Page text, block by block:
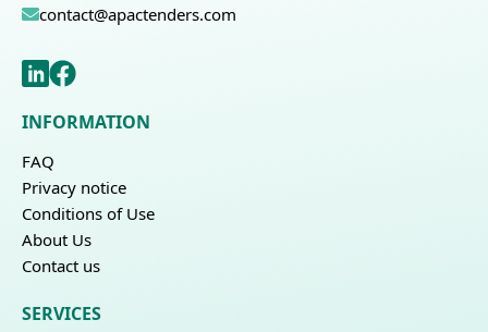
contact@apactenders.com
INFORMATION
FAQ
Privacy notice
Conditions of Use
About Us
Contact us
SERVICES